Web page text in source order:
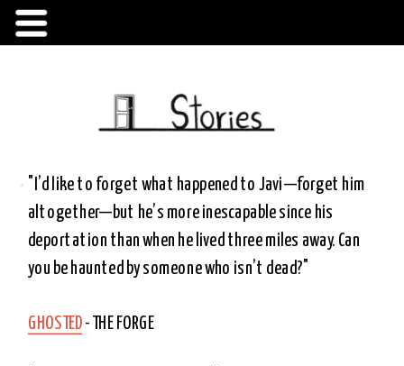
"I’d like to forget what happened to Javi—forget him
altogether—but he’s more inescapable since his
deportation than when he lived three miles away. Can
you be haunted by someone who isn’t dead?"
GHOSTED - THE FORGE